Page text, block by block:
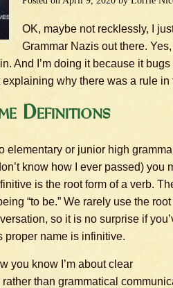
OK, maybe not recklessly, I
Grammar Nazis out there.
And I’m doing it because it
why there was a rule in
Definitions
elementary or junior high
know how I ever passed) you
is the root form of a verb.
“to be.” We rarely use the
so it is no surprise if
proper name is infinitive.
you know I’m about clear
than grammatical